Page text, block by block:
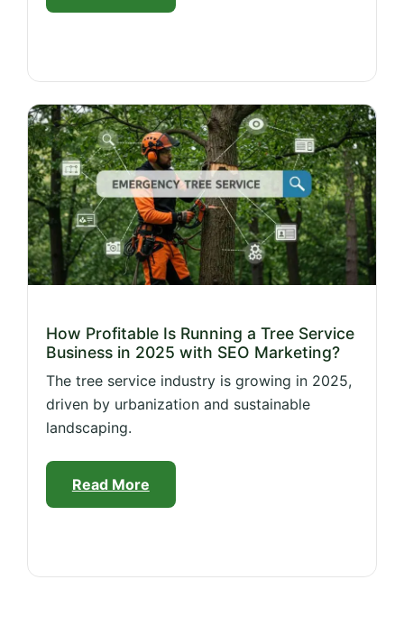
How Profitable Is Running a Tree Service
Business in 2025 with SEO Marketing?
The tree service industry is growing in 2025,
driven by urbanization and sustainable
landscaping.
Read More